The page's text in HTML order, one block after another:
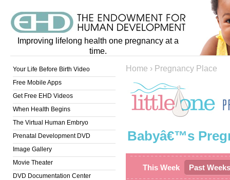
Improving lifelong health one pregnancy at a
time.
Your Life Before Birth Video
Free Mobile Apps
Get Free EHD Videos
When Health Begins
The Virtual Human Embryo
Prenatal Development DVD
Image Gallery
Movie Theater
DVD Documentation Center
Home › Pregnancy Place
Babyâ€™s
This Week Past Weeks